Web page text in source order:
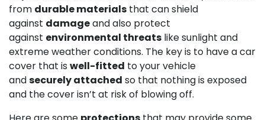
from durable materials that can shield
against damageand also protect
against environmental threats like sunlight and
extreme weather conditions. The key is to have a car
cover that is well-fitted to your vehicle
andsecurely attached so that nothing is exposed
and the cover isn’t at risk of blowing off.